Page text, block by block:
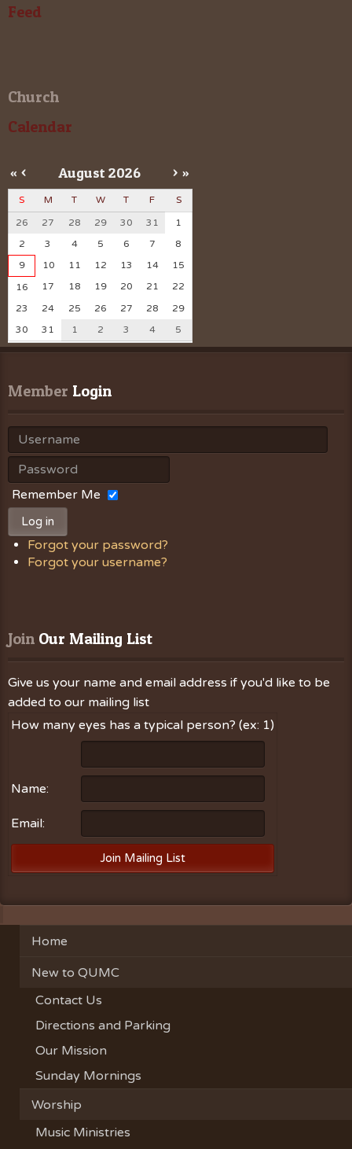
Feed
Church
Calendar
« < August 2026 > »
S M T W T F S
26 27 28 29 30 31
1
2
3 4 5 6 7
8
9
10 11 12 13 14
15
16
17 18 19 20 21
22
23
24 25 26 27 28
29
30
31 1 2 3 4 5
Member Login
Remember Me
Log in
Forgot your password?
Forgot your username?
Join Our Mailing List
Give us your name and email address if you'd like to be
added to our mailing list
How many eyes has a typical person? (ex: 1)
Name:
Email:
Home
New to QUMC
Contact Us
Directions and Parking
Our Mission
Sunday Mornings
Worship
Music Ministries